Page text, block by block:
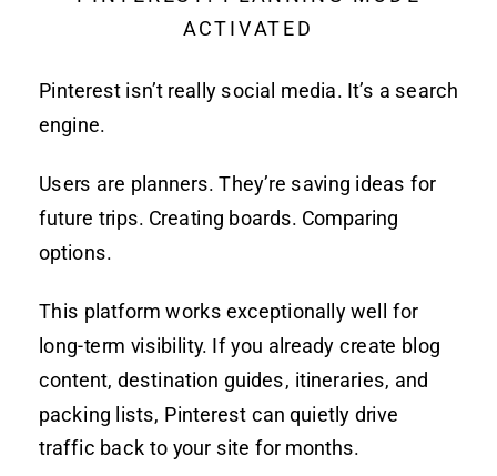
ACTIVATED
Pinterest isn’t really social media. It’s a search
engine.
Users are planners. They’re saving ideas for
future trips. Creating boards. Comparing
options.
This platform works exceptionally well for
long-term visibility. If you already create blog
content, destination guides, itineraries, and
packing lists, Pinterest can quietly drive
traffic back to your site for months.